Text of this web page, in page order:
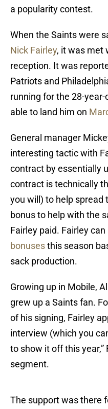
a popularity contest.
When the Saints were
Nick Fairley, it was met
reception. It was
Patriots and
running for the 28-
able to land him on
General manager
interesting tactic with
contract by essentially
contract is technically
you will) to help spread
bonus to help with the
Fairley paid. Fairley can
bonusesthis season
sack production.
Growing up in Mobile,
grew up a Saints fan.
of his signing, Fairley
interview (which you
to show it off this
segment.
The support was there